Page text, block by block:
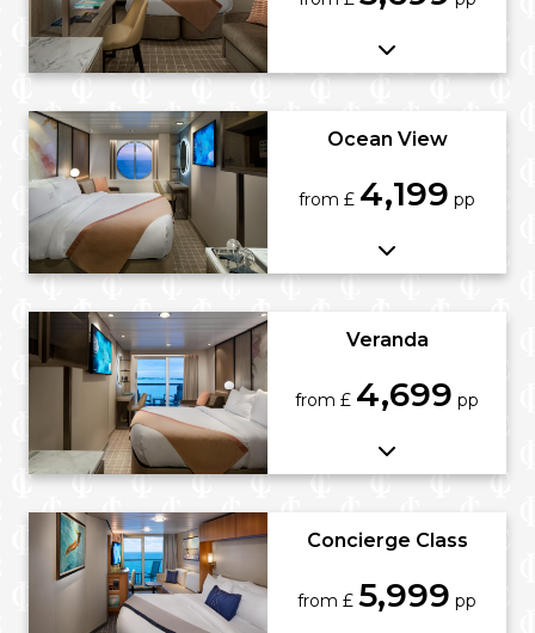
Ocean View
from £ 4,199 pp
Veranda
from £ 4,699 pp
Concierge Class
from £ 5,999 pp